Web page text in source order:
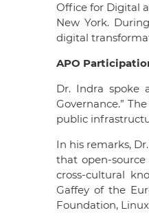
Office for Digital
New York.
digital
APO
Dr. Indra spoke
Governance.”
public
In his remarks,
that open-
cross-cultural
Gaffey of the
Foundation,